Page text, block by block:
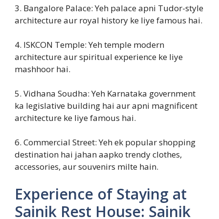
3. Bangalore Palace: Yeh palace apni Tudor-style
architecture aur royal history ke liye famous hai.
4. ISKCON Temple: Yeh temple modern
architecture aur spiritual experience ke liye
mashhoor hai.
5. Vidhana Soudha: Yeh Karnataka government
ka legislative building hai aur apni magnificent
architecture ke liye famous hai.
6. Commercial Street: Yeh ek popular shopping
destination hai jahan aapko trendy clothes,
accessories, aur souvenirs milte hain.
Experience of Staying at
Sainik Rest House: Sainik